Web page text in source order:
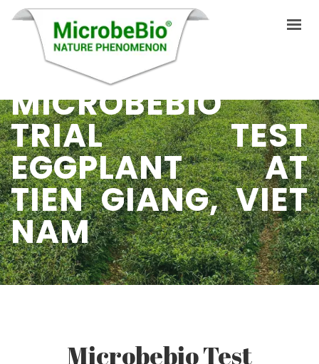
HOME
LANGUAGES
ABOUT US
PRODUCTS
APPLICATIONS
VIDEO
RESOURCES
MICROBEBIO
TRIAL TEST
EGGPLANT AT
TIEN GIANG, VIET
NAM
Microbebio Test